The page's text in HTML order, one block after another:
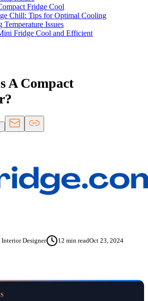
Fridge Cool
Chill: Tips for Optimal Cooling
Temperature Issues
Fridge Cool and Efficient
A Compact
Interior Designer 12 min readOct 23, 2024